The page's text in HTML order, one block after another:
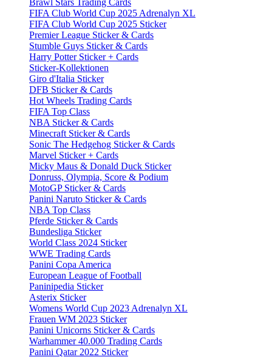
Brawl Stars Trading Cards
FIFA Club World Cup 2025 Adrenalyn XL
FIFA Club World Cup 2025 Sticker
Premier League Sticker & Cards
Stumble Guys Sticker & Cards
Harry Potter Sticker + Cards
Sticker-Kollektionen
Giro d'Italia Sticker
DFB Sticker & Cards
Hot Wheels Trading Cards
FIFA Top Class
NBA Sticker & Cards
Minecraft Sticker & Cards
Sonic The Hedgehog Sticker & Cards
Marvel Sticker + Cards
Micky Maus & Donald Duck Sticker
Donruss, Olympia, Score & Podium
MotoGP Sticker & Cards
Panini Naruto Sticker & Cards
NBA Top Class
Pferde Sticker & Cards
Bundesliga Sticker
World Class 2024 Sticker
WWE Trading Cards
Panini Copa America
European League of Football
Paninipedia Sticker
Asterix Sticker
Womens World Cup 2023 Adrenalyn XL
Frauen WM 2023 Sticker
Panini Unicorns Sticker & Cards
Warhammer 40.000 Trading Cards
Panini Qatar 2022 Sticker